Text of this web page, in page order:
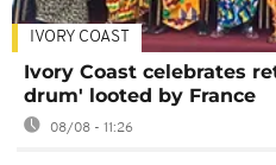
IVORY COAST
Ivory Coast celebrates
drum' looted by France
08/08 - 11:26